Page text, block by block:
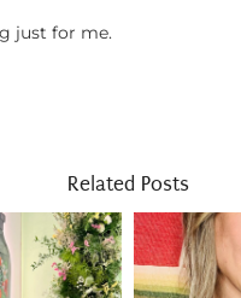
just for me.
Related Posts